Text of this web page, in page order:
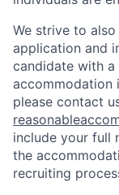
We strive to
application and
candidate with a
accommodation
please contact
include your full
the
recruiting